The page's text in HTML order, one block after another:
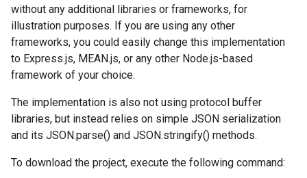
without any additional libraries or frameworks, for
illustration purposes. If you are using any other
frameworks, you could easily change this implementation
to Express.js, MEAN.js, or any other Node.js-based
framework of your choice.
The implementation is also not using protocol buffer
libraries, but instead relies on simple JSON serialization
and its JSON.parse() and JSON.stringify() methods.
To download the project, execute the following command: